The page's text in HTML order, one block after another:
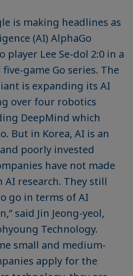
is making headlines as
(AI) AlphaGo
player Lee Se-dol 2:0 in a
game Go series. The
is expanding its AI
over four robotics
DeepMind which
But in Korea, AI is an
poorly invested
have not made
research. They still
go in terms of AI
said Jin Jeong-yeol,
Technology.
small and medium-
apply for the